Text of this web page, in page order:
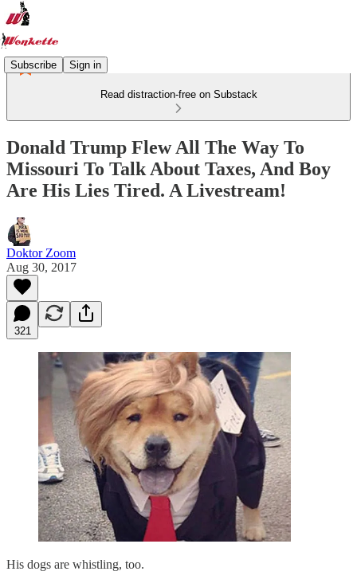
Subscribe Sign in
Read distraction-free on Substack
Donald Trump Flew All The Way To
Missouri To Talk About Taxes, And Boy
Are His Lies Tired. A Livestream!
Doktor Zoom
Aug 30, 2017
321
His dogs are whistling, too.